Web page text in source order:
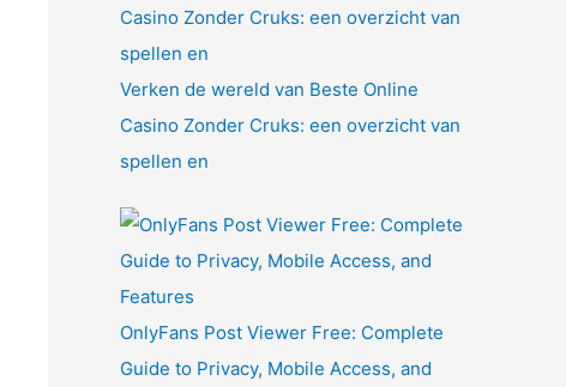
Verken de wereld van Beste Online
Casino Zonder Cruks: een overzicht van
spellen en
OnlyFans Post Viewer Free: Complete
Guide to Privacy, Mobile Access, and